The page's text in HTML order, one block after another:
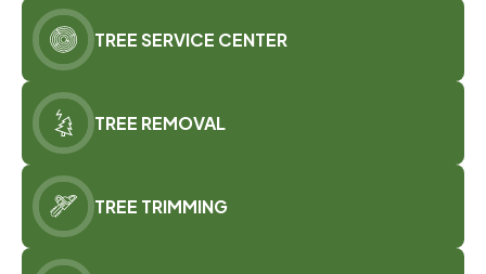
TREE SERVICE CENTER
TREE REMOVAL
TREE TRIMMING